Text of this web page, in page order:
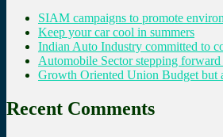
SIAM campaigns to promote
Keep your car cool in summers
Indian Auto Industry committed to
Automobile Sector stepping
Growth Oriented Union Budget but
Recent Comments